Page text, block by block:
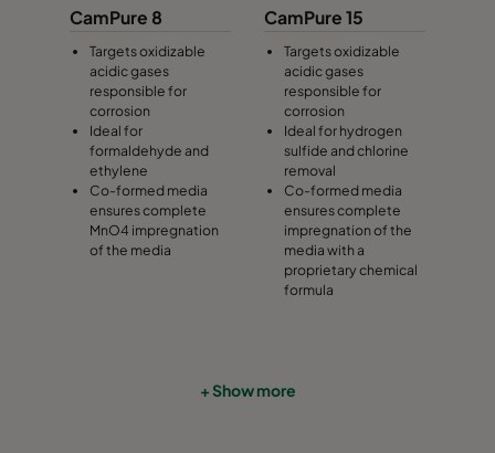
CamPure 8
Targets oxidizable
acidic gases
responsible for
corrosion
Ideal for
formaldehyde and
ethylene
Co-formed media
ensures complete
MnO4 impregnation
of the media
CamPure 15
Targets oxidizable
acidic gases
responsible for
corrosion
Ideal for hydrogen
sulfide and chlorine
removal
Co-formed media
ensures complete
impregnation of the
media with a
proprietary chemical
formula
+ Show more